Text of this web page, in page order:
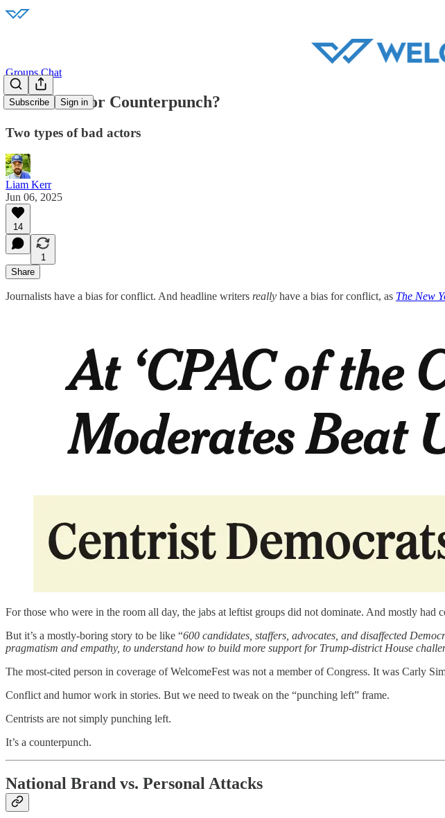
Subscribe Sign in
Groups Chat
976: Punch or Counterpunch?
Two types of bad actors
Liam Kerr
Jun 06, 2025
14
1
Share
Journalists have a bias for conflict. And headline writers really have a bias for conflict, as The New
For those who were in the room all day, the jabs at leftist groups did not dominate. And mostly had
But it’s a mostly-boring story to be like “600 candidates, staffers, advocates, and disaffected
pragmatism and empathy, to understand how to build more support for Trump-district House
The most-cited person in coverage of WelcomeFest was not a member of Congress. It was Carly
Conflict and humor work in stories. But we need to tweak on the “punching left” frame.
Centrists are not simply punching left.
It’s a counterpunch.
National Brand vs. Personal Attacks